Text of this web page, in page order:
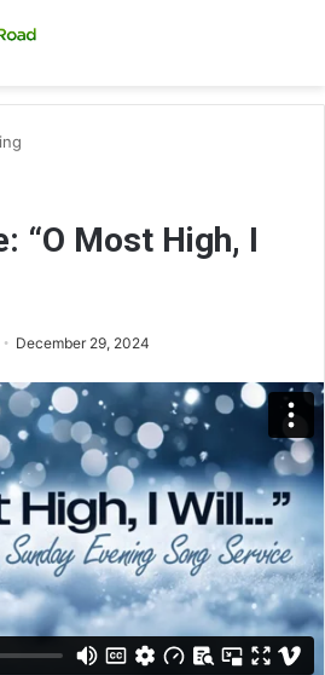
“O Most High, I
December 29, 2024